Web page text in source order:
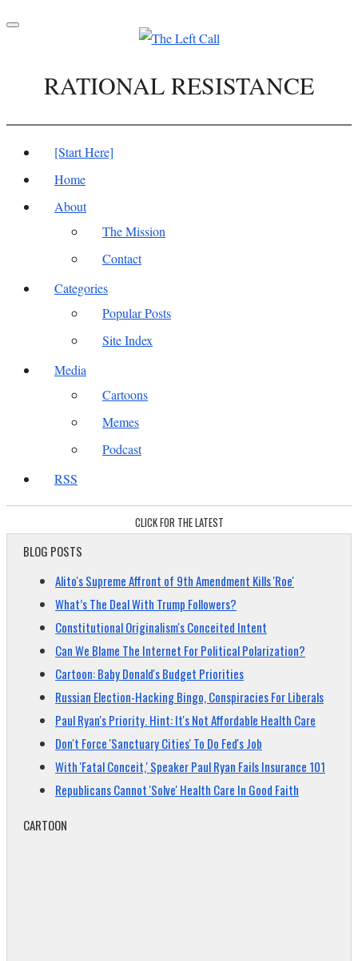
Toggle
RATIONAL RESISTANCE
[Start Here]
Home
About
The Mission
Contact
Categories
Popular Posts
Site Index
Media
Cartoons
Memes
Podcast
RSS
CLICK FOR THE LATEST
BLOG POSTS
Alito's Supreme Affront of 9th Amendment Kills 'Roe'
What’s The Deal With Trump Followers?
Constitutional Originalism's Conceited Intent
Can We Blame The Internet For Political Polarization?
Cartoon: Baby Donald's Budget Priorities
Russian Election-Hacking Bingo, Conspiracies For Liberals
Paul Ryan's Priority. Hint: It's Not Affordable Health Care
Don't Force 'Sanctuary Cities' To Do Fed's Job
With 'Fatal Conceit,' Speaker Paul Ryan Fails Insurance 101
Republicans Cannot 'Solve' Health Care In Good Faith
CARTOON